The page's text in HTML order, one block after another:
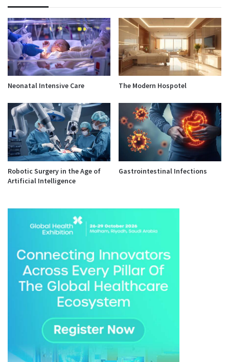
Neonatal Intensive Care The Modern Hospotel
Robotic Surgery in the Age of
Artificial Intelligence
Gastrointestinal Infections